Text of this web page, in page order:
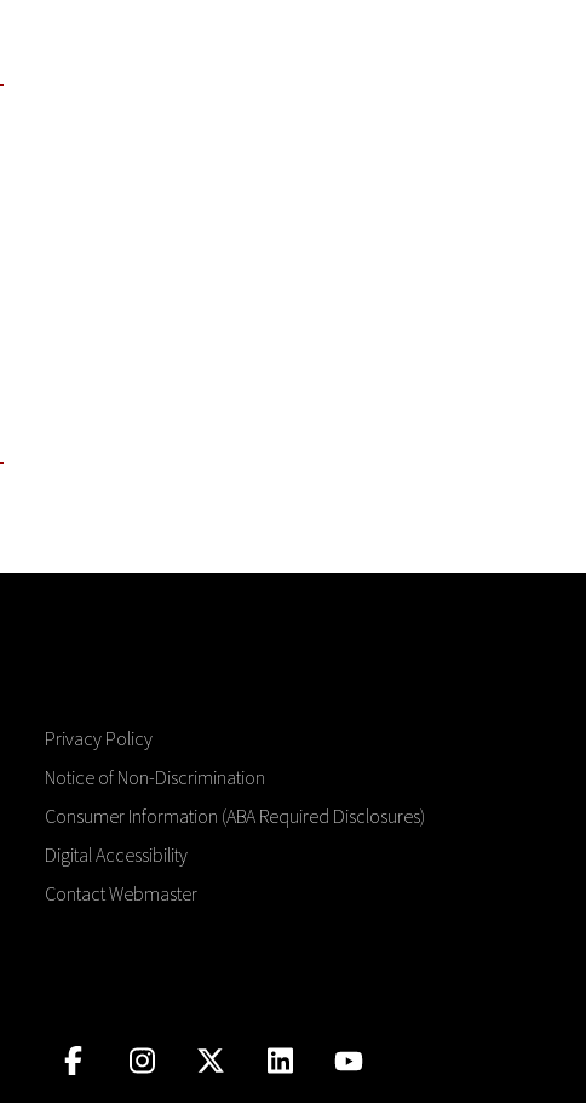
Privacy Policy
Notice of Non-Discrimination
Consumer Information (ABA Required Disclosures)
Digital Accessibility
Contact Webmaster